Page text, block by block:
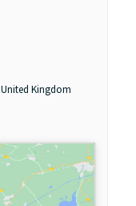
United Kingdom